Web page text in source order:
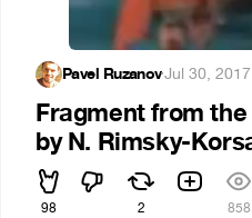
Pavel Ruzanov·Jul 30, 2017
Fragment from
by N. Rimsky-
98 2 858